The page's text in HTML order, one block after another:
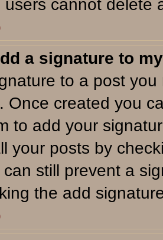
users cannot delete
a signature to
to a post
Once created you
to add your
your posts by
can still prevent a
the add